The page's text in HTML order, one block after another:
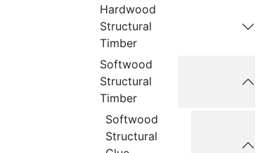
Hardwood
Structural
Timber
Softwood
Structural
Timber
Softwood
Structural